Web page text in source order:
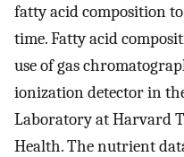
fatty acid composition
time. Fatty acid
use of gas
ionization detector in
Laboratory at Harvard
Health. The nutrient